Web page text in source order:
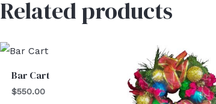
Related products
Bar Cart
$550.00